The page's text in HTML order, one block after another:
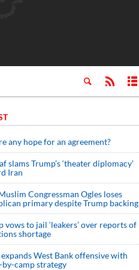
any hope for an agreement?
slams Trump’s ‘theater diplomacy’
Iran
Congressman Ogles loses
primary despite Trump backing
vows to jail ‘leakers’ over reports of
shortage
West Bank offensive with
by-camp strategy